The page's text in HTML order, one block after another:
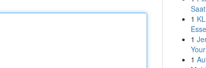
1
1
1